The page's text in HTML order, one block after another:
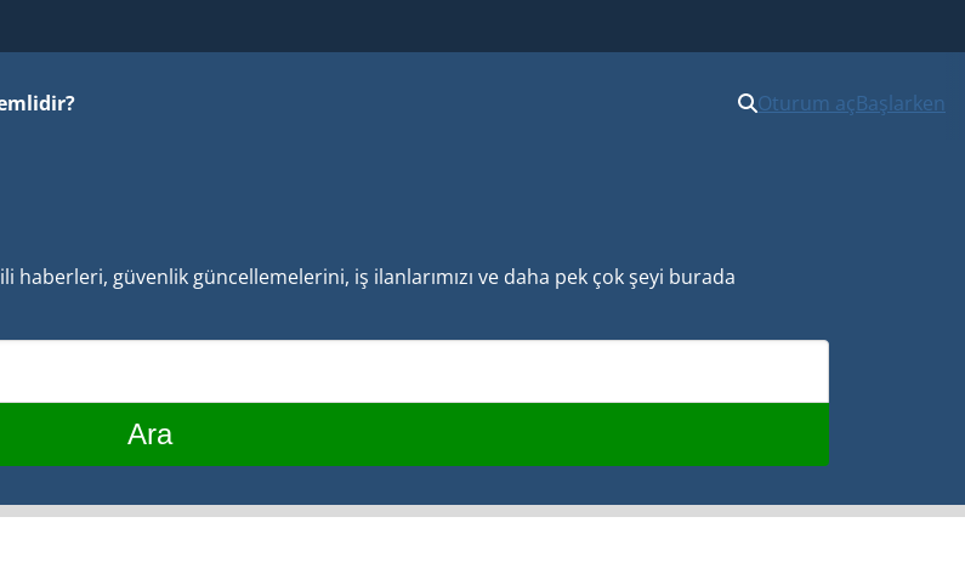
Oturum açBaşlarken
güvenlik güncellemelerini, iş ilanlarımızı ve daha pek çok şeyi burada
Ara